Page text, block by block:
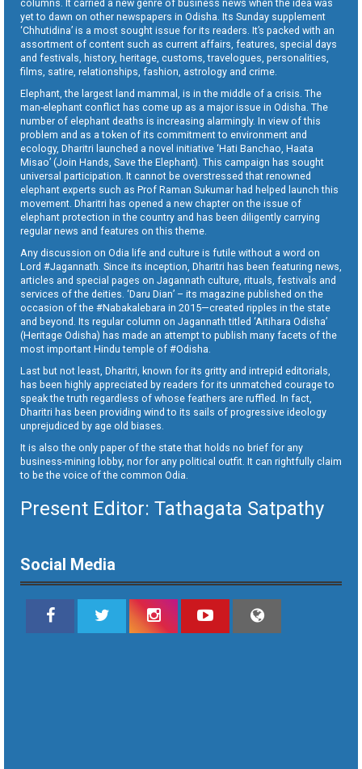
columns. It carried a new genre of business news when the idea was
yet to dawn on other newspapers in Odisha. Its Sunday supplement
‘Chhutidina’ is a most sought issue for its readers. It’s packed with an
assortment of content such as current affairs, features, special days
and festivals, history, heritage, customs, travelogues, personalities,
films, satire, relationships, fashion, astrology and crime.
Elephant, the largest land mammal, is in the middle of a crisis. The
man-elephant conflict has come up as a major issue in Odisha. The
number of elephant deaths is increasing alarmingly. In view of this
problem and as a token of its commitment to environment and
ecology, Dharitri launched a novel initiative ‘Hati Banchao, Haata
Misao’ (Join Hands, Save the Elephant). This campaign has sought
universal participation. It cannot be overstressed that renowned
elephant experts such as Prof Raman Sukumar had helped launch this
movement. Dharitri has opened a new chapter on the issue of
elephant protection in the country and has been diligently carrying
regular news and features on this theme.
Any discussion on Odia life and culture is futile without a word on
Lord #Jagannath. Since its inception, Dharitri has been featuring news,
articles and special pages on Jagannath culture, rituals, festivals and
services of the deities. ‘Daru Dian’ – its magazine published on the
occasion of the #Nabakalebara in 2015—created ripples in the state
and beyond. Its regular column on Jagannath titled ‘Aitihara Odisha’
(Heritage Odisha) has made an attempt to publish many facets of the
most important Hindu temple of #Odisha.
Last but not least, Dharitri, known for its gritty and intrepid editorials,
has been highly appreciated by readers for its unmatched courage to
speak the truth regardless of whose feathers are ruffled. In fact,
Dharitri has been providing wind to its sails of progressive ideology
unprejudiced by age old biases.
It is also the only paper of the state that holds no brief for any
business-mining lobby, nor for any political outfit. It can rightfully claim
to be the voice of the common Odia.
Present Editor: Tathagata Satpathy
Social Media